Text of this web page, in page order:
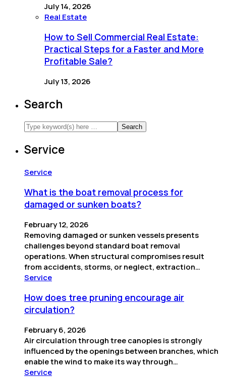
July 14, 2026
Real Estate
How to Sell Commercial Real Estate:
Practical Steps for a Faster and More
Profitable Sale?
July 13, 2026
Search
Service
Service
What is the boat removal process for
damaged or sunken boats?
February 12, 2026
Removing damaged or sunken vessels presents
challenges beyond standard boat removal
operations. When structural compromises result
from accidents, storms, or neglect, extraction…
Service
How does tree pruning encourage air
circulation?
February 6, 2026
Air circulation through tree canopies is strongly
influenced by the openings between branches, which
enable the wind to make its way through…
Service